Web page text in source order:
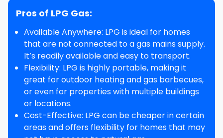
Pros of LPG Gas:
Available Anywhere: LPG is ideal for homes
that are not connected to a gas mains supply.
It’s readily available and easy to transport.
Flexibility: LPG is highly portable, making it
great foroutdoor heatingandgas barbecues,
or even for properties with multiple buildings
or locations.
Cost-Effective: LPG can be cheaper in certain
areas and offers flexibility for homes that may